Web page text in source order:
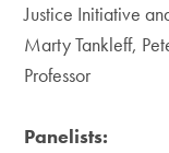
Justice Initiative
Marty Tankleff,
Professor
Panelists: